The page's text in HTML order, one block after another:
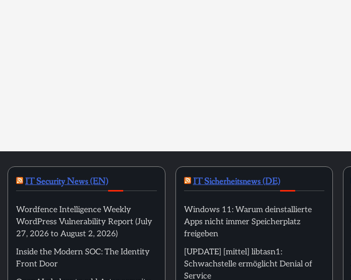
IT Security News (EN)
Wordfence Intelligence Weekly
WordPress Vulnerability Report (July
27, 2026 to August 2, 2026)
Inside the Modern SOC: The Identity
Front Door
IT Sicherheitsnews (DE)
Windows 11: Warum deinstallierte
Apps nicht immer Speicherplatz
freigeben
[UPDATE] [mittel] libtasn1:
Schwachstelle ermöglicht Denial of
Service